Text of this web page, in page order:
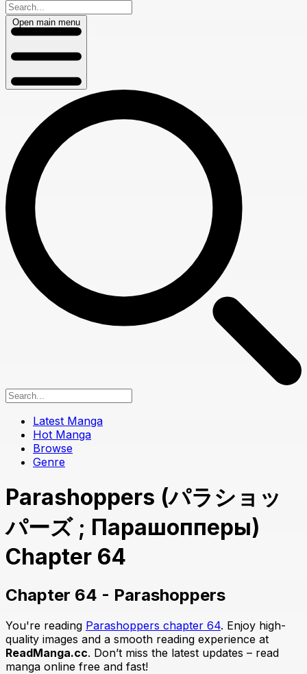
Open main menu
Latest Manga
Hot Manga
Browse
Genre
Parashoppers (パラショッ
パーズ ; Парашопперы)
Chapter 64
Chapter 64 - Parashoppers
You're reading Parashoppers chapter 64. Enjoy high-
quality images and a smooth reading experience at
ReadManga.cc. Don’t miss the latest updates – read
manga online free and fast!